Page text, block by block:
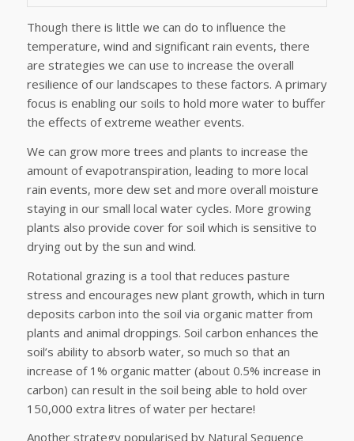
Though there is little we can do to influence the
temperature, wind and significant rain events, there
are strategies we can use to increase the overall
resilience of our landscapes to these factors. A primary
focus is enabling our soils to hold more water to buffer
the effects of extreme weather events.
We can grow more trees and plants to increase the
amount of evapotranspiration, leading to more local
rain events, more dew set and more overall moisture
staying in our small local water cycles. More growing
plants also provide cover for soil which is sensitive to
drying out by the sun and wind.
Rotational grazing is a tool that reduces pasture
stress and encourages new plant growth, which in turn
deposits carbon into the soil via organic matter from
plants and animal droppings. Soil carbon enhances the
soil’s ability to absorb water, so much so that an
increase of 1% organic matter (about 0.5% increase in
carbon) can result in the soil being able to hold over
150,000 extra litres of water per hectare!
Another strategy popularised by Natural Sequence